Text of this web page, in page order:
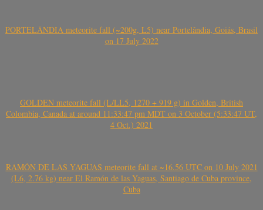
PORTELÂNDIA meteorite fall (~200g, L5) near Portelândia, Goiás, Brasil
on 17 July 2022
GOLDEN meteorite fall (L/LL5, 1270 + 919 g) in Golden, British
Colombia, Canada at around 11:33:47 pm MDT on 3 October (5:33:47 UT,
4 Oct.) 2021
RAMÓN DE LAS YAGUAS meteorite fall at ~16.56 UTC on 10 July 2021
(L6, 2.76 kg) near El Ramón de las Yaguas, Santiago de Cuba province,
Cuba